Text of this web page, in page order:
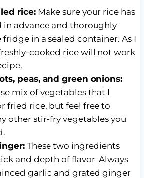
rice:Make sure your rice has
in advance and thoroughly
in a sealed container. As I
cooked rice will not work
peas, and green onions:
mix of vegetables that I
fried rice, but feel free to
other stir-fry vegetables you
These two ingredients
and depth of flavor. Always
garlic and grated ginger